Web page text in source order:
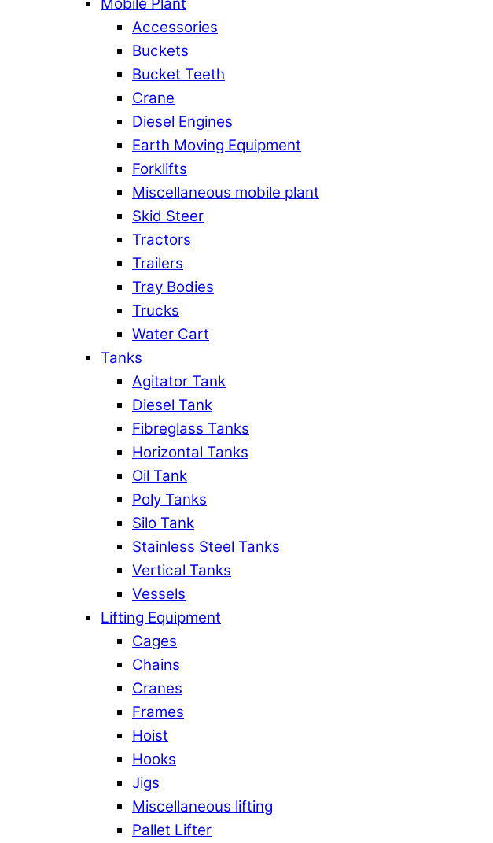
Accessories
Buckets
Bucket Teeth
Crane
Diesel Engines
Earth Moving Equipment
Forklifts
Miscellaneous mobile plant
Skid Steer
Tractors
Trailers
Tray Bodies
Trucks
Water Cart
Tanks
Agitator Tank
Diesel Tank
Fibreglass Tanks
Horizontal Tanks
Oil Tank
Poly Tanks
Silo Tank
Stainless Steel Tanks
Vertical Tanks
Vessels
Lifting Equipment
Cages
Chains
Cranes
Frames
Hoist
Hooks
Jigs
Miscellaneous lifting
Pallet Lifter